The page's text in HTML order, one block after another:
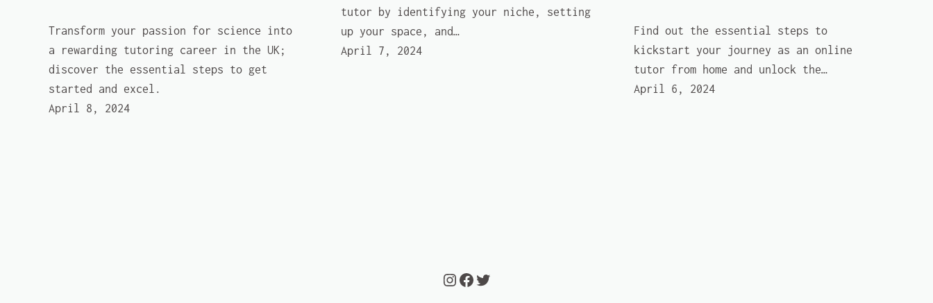
Transform your passion for science into
a rewarding tutoring career in the UK;
discover the essential steps to get
started and excel.
April 8, 2024
tutor by identifying your niche, setting
up your space, and…
April 7, 2024
Find out the essential steps to
kickstart your journey as an online
tutor from home and unlock the…
April 6, 2024
Instagram
Facebook
Twitter